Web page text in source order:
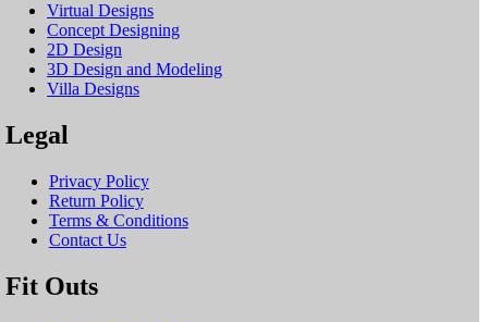
Virtual Designs
Concept Designing
2D Design
3D Design and Modeling
Villa Designs
Legal
Privacy Policy
Return Policy
Terms & Conditions
Contact Us
Fit Outs